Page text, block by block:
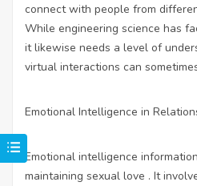
connect with people from
While engineering science has
it likewise needs a level of
virtual interactions can
Emotional Intelligence in
Emotional intelligence
maintaining sexual love . It